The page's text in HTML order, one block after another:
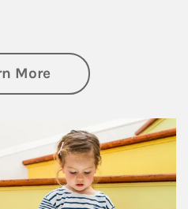
Moreabout Family